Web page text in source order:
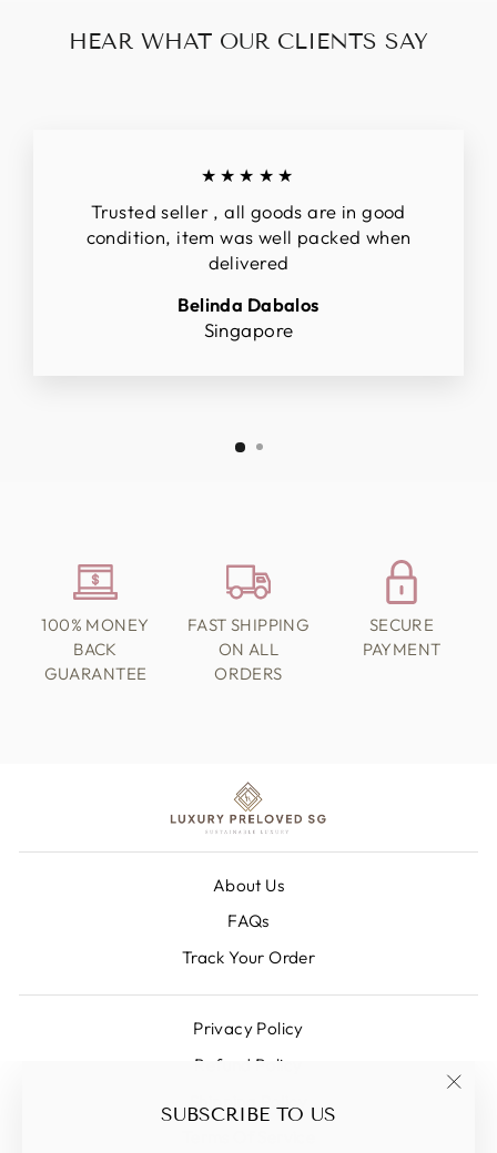
SUBSCRIBE TO US
HEAR WHAT OUR CLIENTS SAY
★★★★★
Trusted seller , all goods are in good
condition, item was well packed when
delivered
Belinda Dabalos
Singapore
100% MONEY
BACK
GUARANTEE
FAST SHIPPING
ON ALL
ORDERS
SECURE
PAYMENT
About Us
FAQs
Track Your Order
Privacy Policy
Refund Policy